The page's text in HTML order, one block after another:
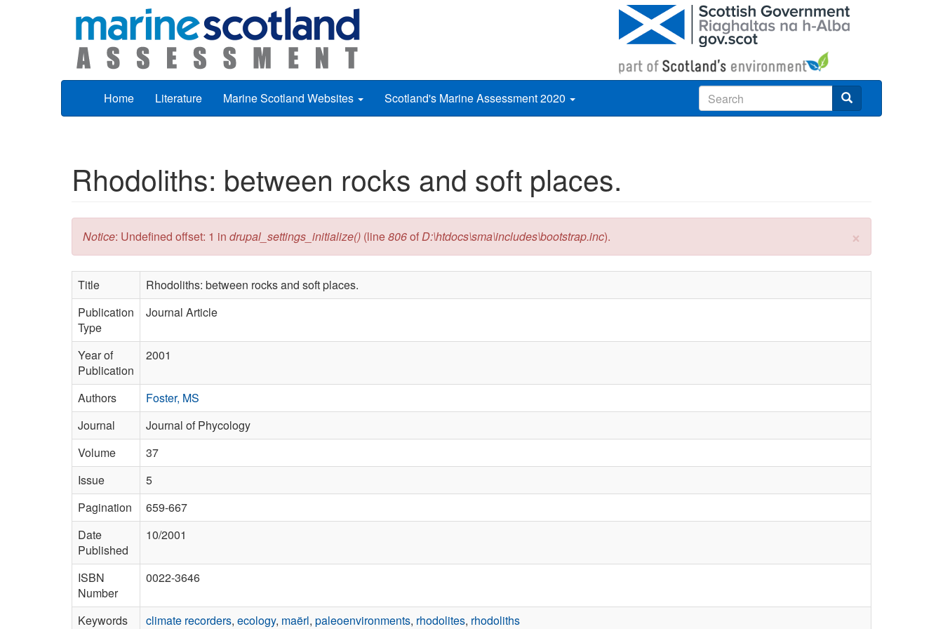
Home Literature Marine Scotland Websites Scotland's Marine Assessment 2020
Rhodoliths: between rocks and soft places.
×
Error message
Notice: Undefined offset: 1 in drupal_settings_initialize() (line806ofD:\htdocs\sma\includes\bootstrap.inc).
Title
Rhodoliths: between rocks and soft places.
Publication
Type
Journal Article
Year of
Publication
2001
Authors
Foster, MS
Journal
Journal of Phycology
Volume
37
Issue
5
Pagination
659-667
Date
Published
10/2001
ISBN
Number
0022-3646
Keywords climate recorders, ecology, maërl, paleoenvironments, rhodolites, rhodoliths